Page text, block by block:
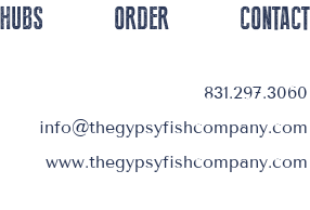
Salmon Deliveries Starting Up Soon
HUBS ORDER CONTACT
831.297.3060
info@thegypsyfishcompany.com
www.thegypsyfishcompany.com